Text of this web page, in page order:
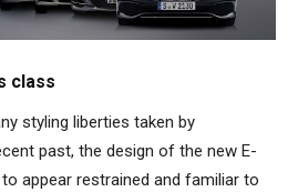
class
styling liberties taken by
past, the design of the new E-
appear restrained and familiar to